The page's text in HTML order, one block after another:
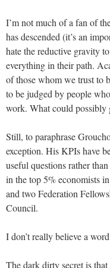
I’m not much of a fan of
has descended (it’s an
hate the reductive gravity
everything in their path.
of those whom we trust to
to be judged by people
work. What could possibly
Still, to paraphrase
exception. His KPIs have
useful questions rather
in the top 5% economists
and two Federation
Council.
I don’t really believe a
The dark dirty secret is